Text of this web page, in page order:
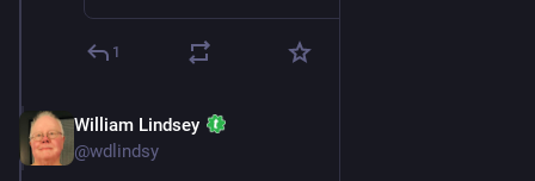
1
William Lindsey
@wdlindsy